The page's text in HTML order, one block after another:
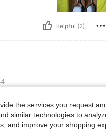
Helpful (2)
the services you request
similar technologies to
and improve your shopping